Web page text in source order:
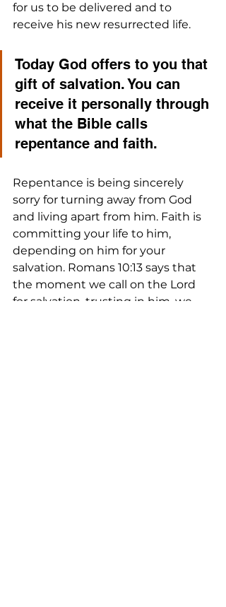
for us to be delivered and to
receive his new resurrected life.
Today God offers to you that
gift of salvation. You can
receive it personally through
what the Bible calls
repentance and faith.
Repentance is being sincerely
sorry for turning away from God
and living apart from him. Faith is
committing your life to him,
depending on him for your
salvation. Romans 10:13 says that
the moment we call on the Lord
for salvation, trusting in him, we